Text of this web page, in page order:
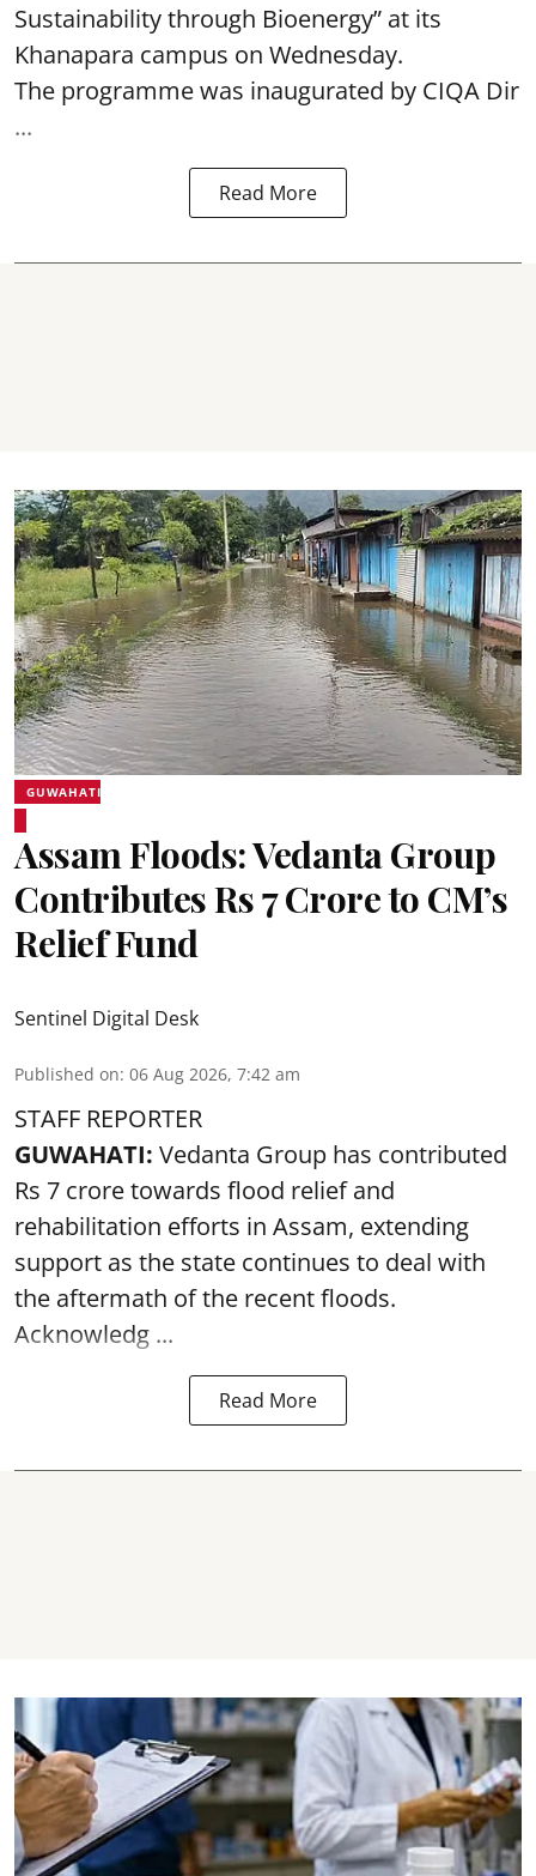
Sustainability through Bioenergy” at its
Khanapara campus on Wednesday.
The programme was inaugurated by CIQA Dir
...
Read More
GUWAHATI
Assam Floods: Vedanta Group
Contributes Rs 7 Crore to CM’s
Relief Fund
Sentinel Digital Desk
Published on: 06 Aug 2026, 7:42 am
STAFF REPORTER
GUWAHATI: Vedanta Group has contributed
Rs 7 crore towards flood relief and
rehabilitation efforts in Assam, extending
support as the state continues to deal with
the aftermath of the recentfloods.
Acknowledg ...
Read More